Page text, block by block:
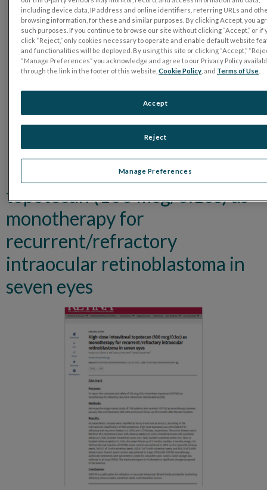
High-dose intravitreal
topotecan (100 mcg/0.1cc) as
monotherapy for
recurrent/refractory
intraocular retinoblastoma in
seven eyes
including device data, IP address and online identifiers, referring URLs and
browsing information, for these and similar purposes. By clicking Accept, you
such purposes. If you continue to browse our site without clicking “Accept,” or if
click “Reject,” only cookies necessary to operate and enable default website
and functionalities will be deployed. By using this site or clicking “Accept,”
“Manage Preferences” you acknowledge and agree to our Privacy Policy
through the link in the footer of this website,Cookie Policy , and Terms of Use
Manage Preferences
Reject
Accept